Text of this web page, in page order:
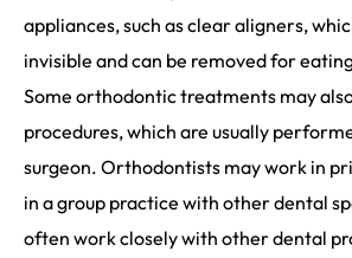
appliances, such as clear aligners,
invisible and can be removed for
Some orthodontic treatments may
procedures, which are usually
surgeon. Orthodontists may work in
in a group practice with other dental
often work closely with other dental